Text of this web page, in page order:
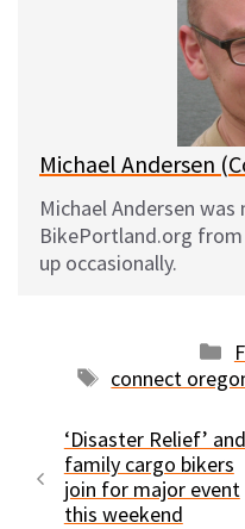
t
Michael Andersen
Michael Andersen
BikePortland.org
up occasionally.
Tags
connect
‘Disaster Relief’ and
family cargo bikers
join for major event
this weekend